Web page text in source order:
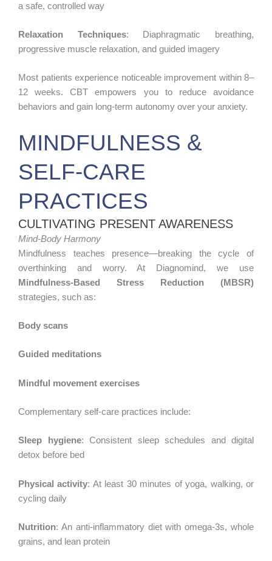
a safe, controlled way
Relaxation Techniques: Diaphragmatic breathing,
progressive muscle relaxation, and guided imagery
Most patients experience noticeable improvement within 8–
12 weeks. CBT empowers you to reduce avoidance
behaviors and gain long-term autonomy over your anxiety.
MINDFULNESS &
SELF-CARE
PRACTICES
CULTIVATING PRESENT AWARENESS
Mind-Body Harmony
Mindfulness teaches presence—breaking the cycle of
overthinking and worry. At Diagnomind, we use
Mindfulness-Based Stress Reduction (MBSR)
strategies, such as:
Body scans
Guided meditations
Mindful movement exercises
Complementary self-care practices include:
Sleep hygiene: Consistent sleep schedules and digital
detox before bed
Physical activity: At least 30 minutes of yoga, walking, or
cycling daily
Nutrition: An anti-inflammatory diet with omega-3s, whole
grains, and lean protein